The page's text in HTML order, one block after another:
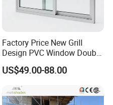
Factory Price New Grill
Design PVC Window Double
Triple Glazing Glazed
Sliding Casement Awning
Tilt Turn Top Double Single
Hung Glass
US$49.00-88.00